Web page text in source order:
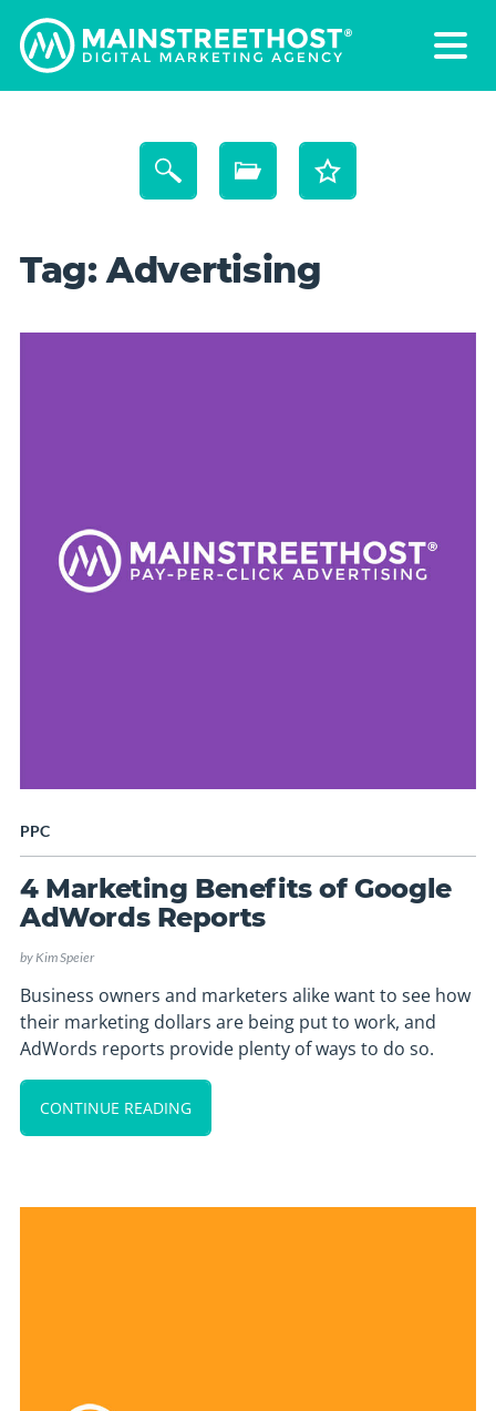
Tag:Advertising
PPC
4 Marketing Benefits of Google
AdWords Reports
byKim Speier
Business owners and marketers alike want to see how
their marketing dollars are being put to work, and
AdWords reports provide plenty of ways to do so.
CONTINUE READING